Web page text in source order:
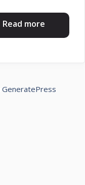
Read more
GeneratePress